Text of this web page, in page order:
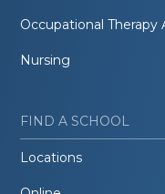
Occupational Therapy
Nursing
FIND A SCHOOL
Locations